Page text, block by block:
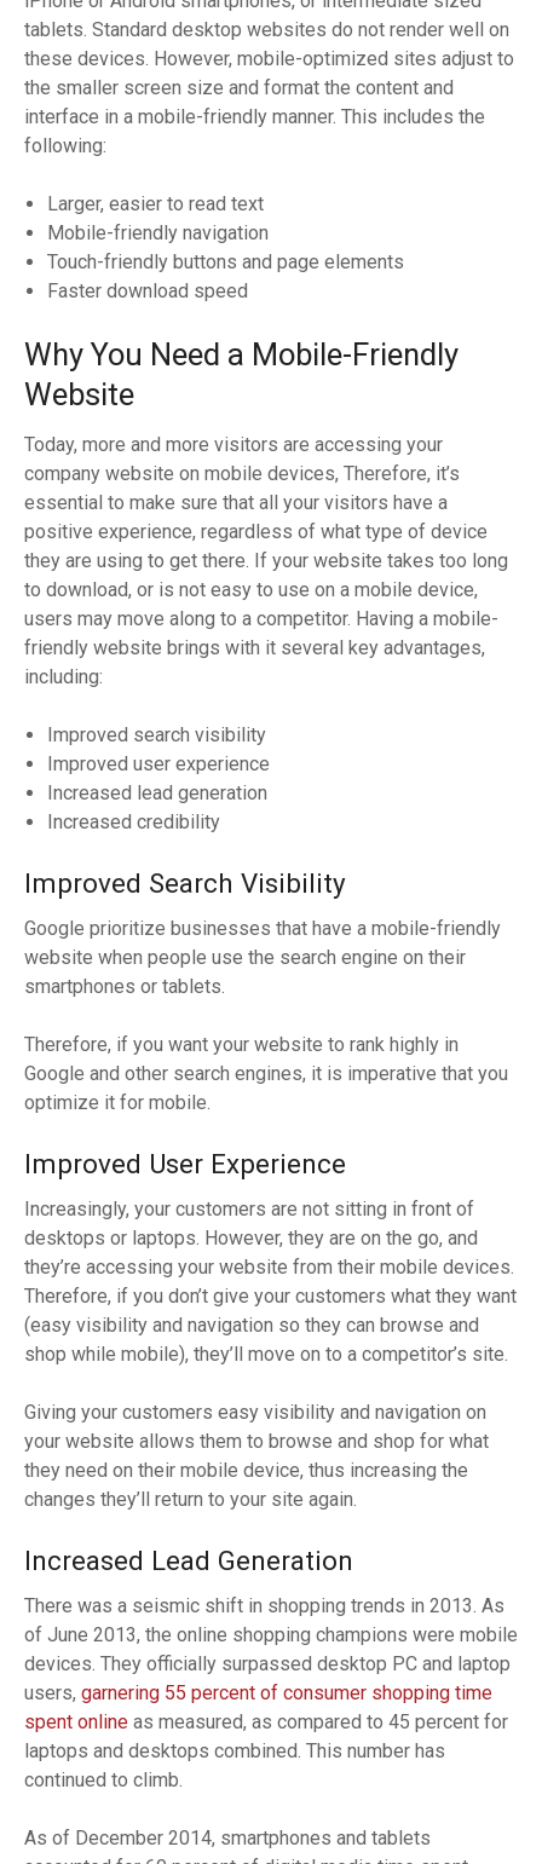
tablets. Standard desktop websites do not render well on
these devices. However, mobile-optimized sites adjust to
the smaller screen size and format the content and
interface in a mobile-friendly manner. This includes the
following:
Larger, easier to read text
Mobile-friendly navigation
Touch-friendly buttons and page elements
Faster download speed
Why You Need a Mobile-Friendly
Website
Today, more and more visitors are accessing your
company website on mobile devices, Therefore, it’s
essential to make sure that all your visitors have a
positive experience, regardless of what type of device
they are using to get there. If your website takes too long
to download, or is not easy to use on a mobile device,
users may move along to a competitor. Having a mobile-
friendly website brings with it several key advantages,
including:
Improved search visibility
Improved user experience
Increased lead generation
Increased credibility
Improved Search Visibility
Google prioritize businesses that have a mobile-friendly
website when people use the search engine on their
smartphones or tablets.
Therefore, if you want your website to rank highly in
Google and other search engines, it is imperative that you
optimize it for mobile.
Improved User Experience
Increasingly, your customers are not sitting in front of
desktops or laptops. However, they are on the go, and
they’re accessing your website from their mobile devices.
Therefore, if you don’t give your customers what they want
(easy visibility and navigation so they can browse and
shop while mobile), they’ll move on to a competitor’s site.
Giving your customers easy visibility and navigation on
your website allows them to browse and shop for what
they need on their mobile device, thus increasing the
changes they’ll return to your site again.
Increased Lead Generation
There was a seismic shift in shopping trends in 2013. As
of June 2013, the online shopping champions were mobile
devices. They officially surpassed desktop PC and laptop
users, garnering 55 percent of consumer shopping time
spent online as measured, as compared to 45 percent for
laptops and desktops combined. This number has
continued to climb.
As of December 2014, smartphones and tablets